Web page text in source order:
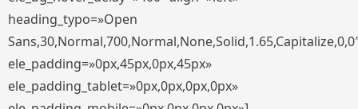
heading_typo=»Open
ele_padding=»0px,45px,0px,45px»
ele_padding_tablet=»0px,0px,0px,0px»